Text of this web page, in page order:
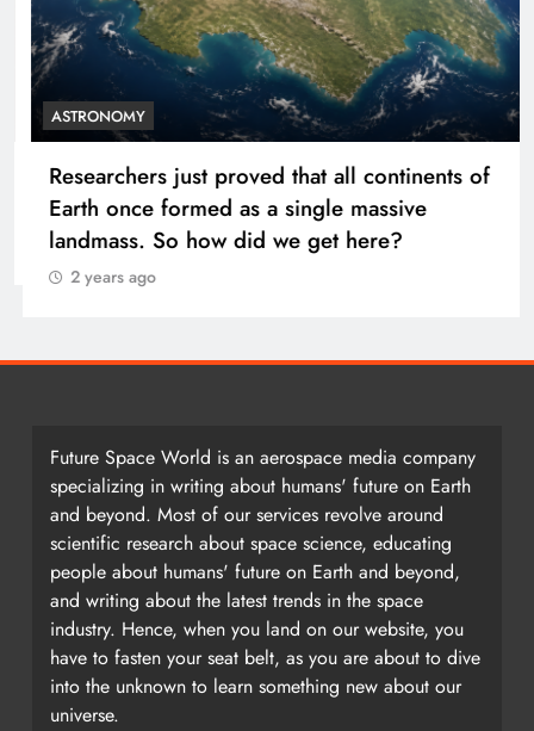
ASTRONOMY
Researchers just proved that all continents of
Earth once formed as a single massive
landmass. So how did we get here?
2 years ago
Future Space World is an aerospace media company
specializing in writing about humans' future on Earth
and beyond. Most of our services revolve around
scientific research about space science, educating
people about humans' future on Earth and beyond,
and writing about the latest trends in the space
industry. Hence, when you land on our website, you
have to fasten your seat belt, as you are about to dive
into the unknown to learn something new about our
universe.